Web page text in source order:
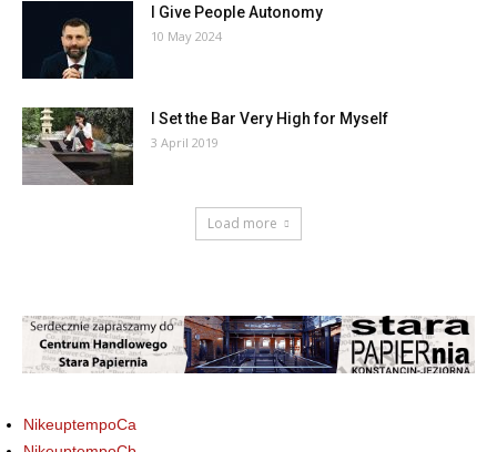
I Give People Autonomy
10 May 2024
I Set the Bar Very High for Myself
3 April 2019
Load more
NikeuptempoCa